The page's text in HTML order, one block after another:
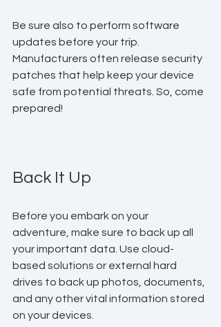
Be sure also to perform software
updates before your trip.
Manufacturers often release security
patches that help keep your device
safe from potential threats. So, come
prepared!
Back It Up
Before you embark on your
adventure, make sure to back up all
your important data. Use cloud-
based solutions or external hard
drives to back up photos, documents,
and any other vital information stored
on your devices.